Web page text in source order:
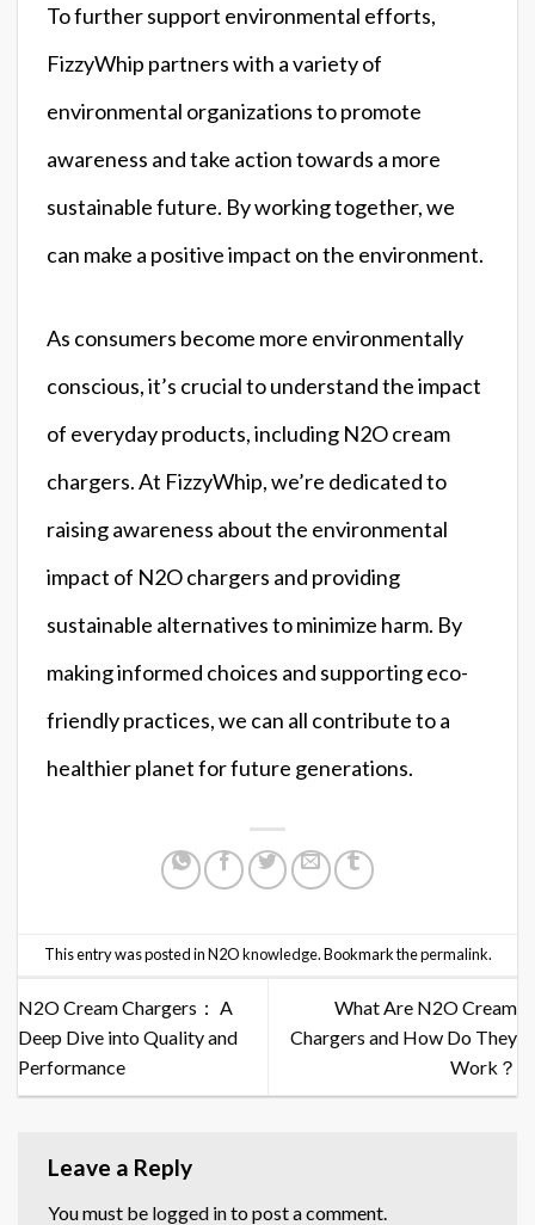
To further support environmental efforts,
FizzyWhip partners with a variety of
environmental organizations to promote
awareness and take action towards a more
sustainable future. By working together, we
can make a positive impact on the environment.
As consumers become more environmentally
conscious, it’s crucial to understand the impact
of everyday products, including N2O cream
chargers. At FizzyWhip, we’re dedicated to
raising awareness about the environmental
impact of N2O chargers and providing
sustainable alternatives to minimize harm. By
making informed choices and supporting eco-
friendly practices, we can all contribute to a
healthier planet for future generations.
This entry was posted inN2O knowledge. Bookmark thepermalink.
N2O Cream Chargers： A
Deep Dive into Quality and
Performance
What Are N2O Cream
Chargers and How Do They
Work？
Leave a Reply
You must be logged into post a comment.